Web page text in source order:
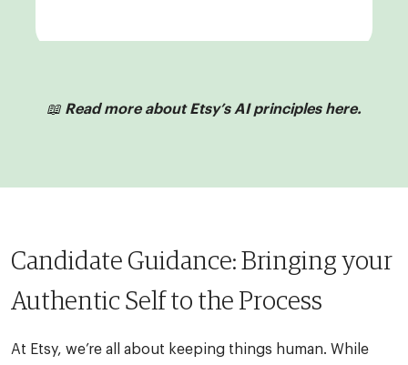
📖 Read more about Etsy’s AI principles here.
Candidate Guidance: Bringing your
Authentic Self to the Process
At Etsy, we’re all about keeping things human. While